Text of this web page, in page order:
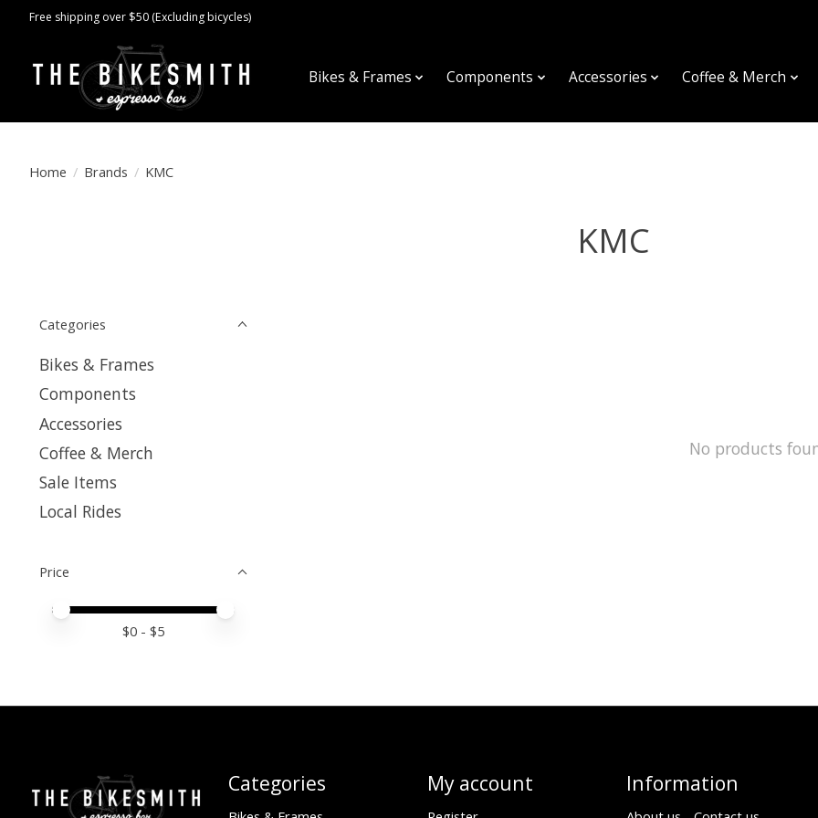
Free shipping over $50 (Excluding bicycles)
Bikes & Frames Components Accessories Coffee & Merch
Home / Brands / KMC
KMC
Categories
Bikes & Frames
Components
Accessories
Coffee & Merch
Sale Items
Local Rides
Price
Price minimum value
Price maximum value
$0 - $5
No products
Categories My account Information